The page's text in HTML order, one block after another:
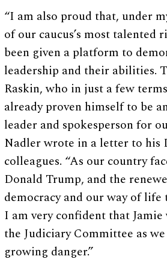
“I am also proud that, under
of our caucus’s most talented
been given a platform to
leadership and their abilities.
Raskin, who in just a few
already proven himself to be
leader and spokesperson for
Nadler wrote in a letter to his
colleagues. “As our country
Donald Trump, and the
democracy and our way of life
I am very confident that
the Judiciary Committee as
growing danger.”